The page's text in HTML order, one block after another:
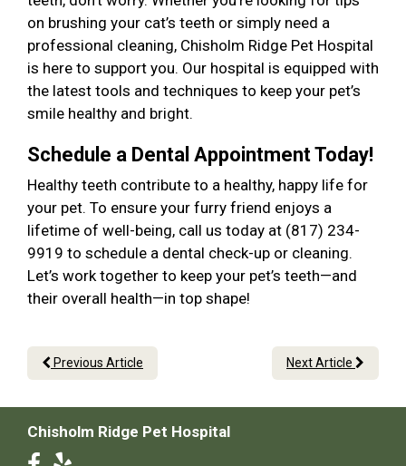
on brushing your cat’s teeth or simply need a
professional cleaning, Chisholm Ridge Pet Hospital
is here to support you. Our hospital is equipped with
the latest tools and techniques to keep your pet’s
smile healthy and bright.
Schedule a Dental Appointment Today!
Healthy teeth contribute to a healthy, happy life for
your pet. To ensure your furry friend enjoys a
lifetime of well-being, call us today at (817) 234-
9919 to schedule a dental check-up or cleaning.
Let’s work together to keep your pet’s teeth—and
their overall health—in top shape!
Previous Article Next Article
Chisholm Ridge Pet Hospital